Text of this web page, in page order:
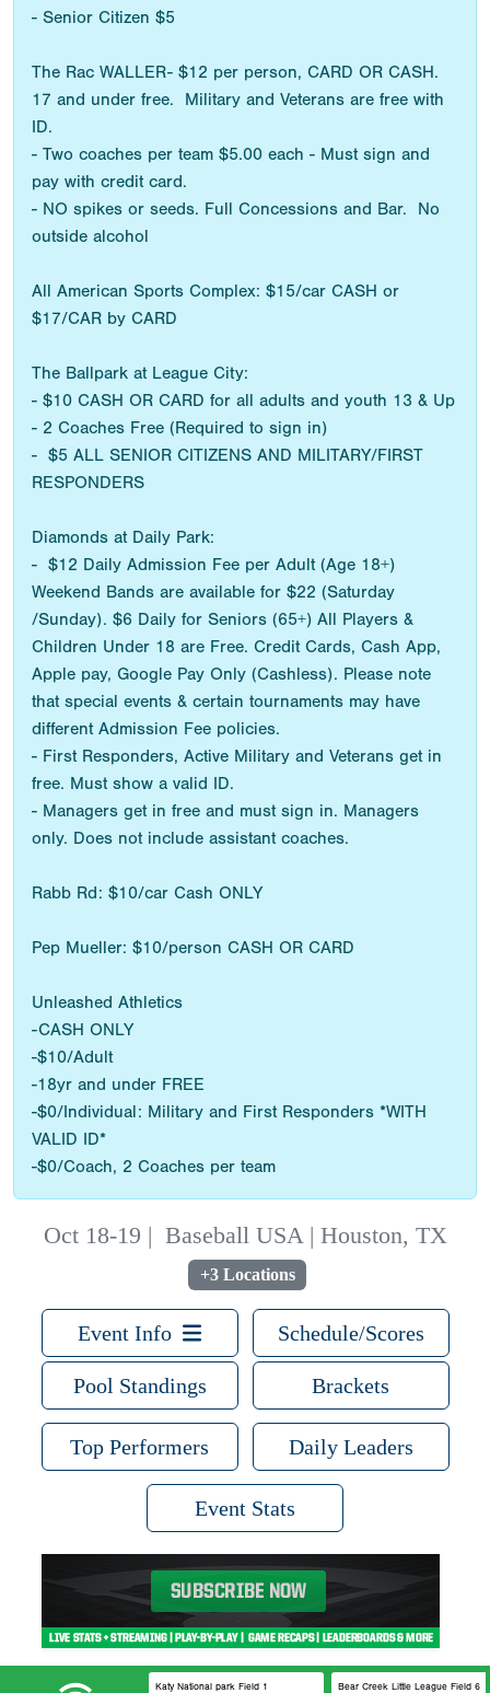
- Senior Citizen $5
The Rac WALLER- $12 per person, CARD OR CASH.
17 and under free. Military and Veterans are free with
ID.
- Two coaches per team $5.00 each - Must sign and
pay with credit card.
- NO spikes or seeds. Full Concessions and Bar. No
outside alcohol
All American Sports Complex: $15/car CASH or
$17/CAR by CARD
The Ballpark at League City:
- $10 CASH OR CARD for all adults and youth 13 & Up
- 2 Coaches Free (Required to sign in)
- $5 ALL SENIOR CITIZENS AND MILITARY/FIRST
RESPONDERS
Diamonds at Daily Park:
- $12 Daily Admission Fee per Adult (Age 18+)
Weekend Bands are available for $22 (Saturday
/Sunday). $6 Daily for Seniors (65+) All Players &
Children Under 18 are Free. Credit Cards, Cash App,
Apple pay, Google Pay Only (Cashless). Please note
that special events & certain tournaments may have
different Admission Fee policies.
- First Responders, Active Military and Veterans get in
free. Must show a valid ID.
- Managers get in free and must sign in. Managers
only. Does not include assistant coaches.
Rabb Rd: $10/car Cash ONLY
Pep Mueller: $10/person CASH OR CARD
Unleashed Athletics
-CASH ONLY
-$10/Adult
-18yr and under FREE
-$0/Individual: Military and First Responders *WITH
VALID ID*
-$0/Coach, 2 Coaches per team
Oct 18-19 | Baseball USA | Houston, TX
+3 Locations
Event Info Schedule/Scores
Pool Standings Brackets
Top Performers Daily Leaders
Event Stats
Katy National park Field 1 Bear Creek Little League Field 6